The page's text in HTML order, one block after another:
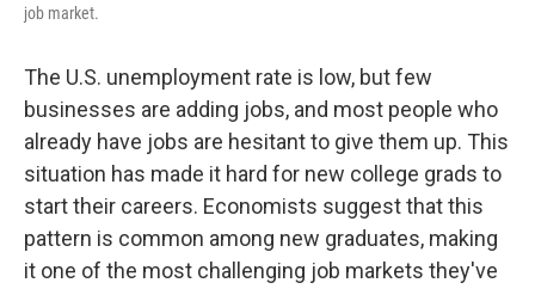
job market.
The U.S. unemployment rate is low, but few
businesses are adding jobs, and most people who
already have jobs are hesitant to give them up. This
situation has made it hard for new college grads to
start their careers. Economists suggest that this
pattern is common among new graduates, making
it one of the most challenging job markets they've